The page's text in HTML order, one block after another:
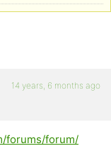
14 years, 6 months ago
forums/forum/